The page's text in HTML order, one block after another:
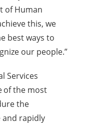
of Human
this, we
best ways to
our people.”
Services
of the most
the
and rapidly